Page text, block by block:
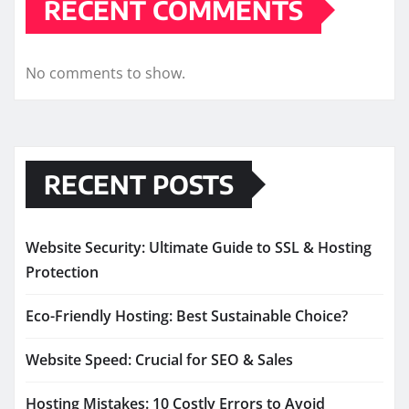
RECENT COMMENTS
No comments to show.
RECENT POSTS
Website Security: Ultimate Guide to SSL & Hosting
Protection
Eco-Friendly Hosting: Best Sustainable Choice?
Website Speed: Crucial for SEO & Sales
Hosting Mistakes: 10 Costly Errors to Avoid